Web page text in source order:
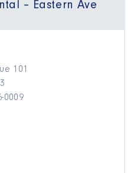
– Eastern Ave
101
0009